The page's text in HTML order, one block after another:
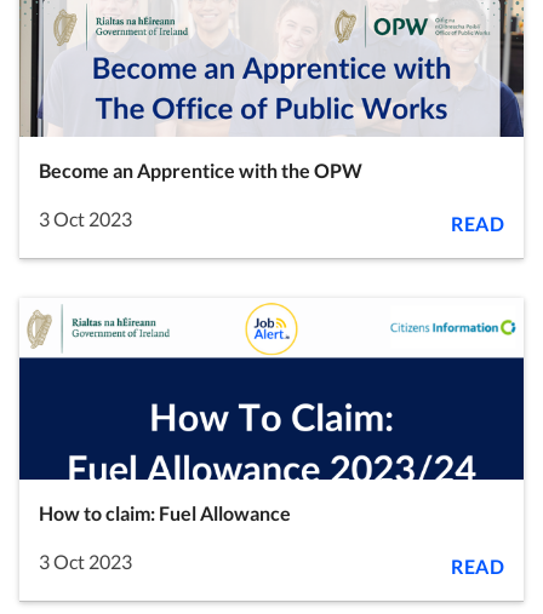
Become an Apprentice with the OPW
3 Oct 2023 READ
How to claim: Fuel Allowance
3 Oct 2023 READ